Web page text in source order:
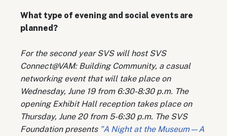
What type of evening and social events are
planned?
For the second year SVS will host SVS
Connect@VAM: Building Community, a casual
networking event that will take place on
Wednesday, June 19 from 6:30-8:30 p.m. The
opening Exhibit Hall reception takes place on
Thursday, June 20 from 5-6:30 p.m. The SVS
Foundation presents "A Night at the Museum—A